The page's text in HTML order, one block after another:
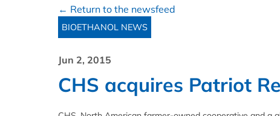
← Return to the newsfeed
BIOETHANOL NEWS
Jun 2, 2015
CHS acquires Patriot